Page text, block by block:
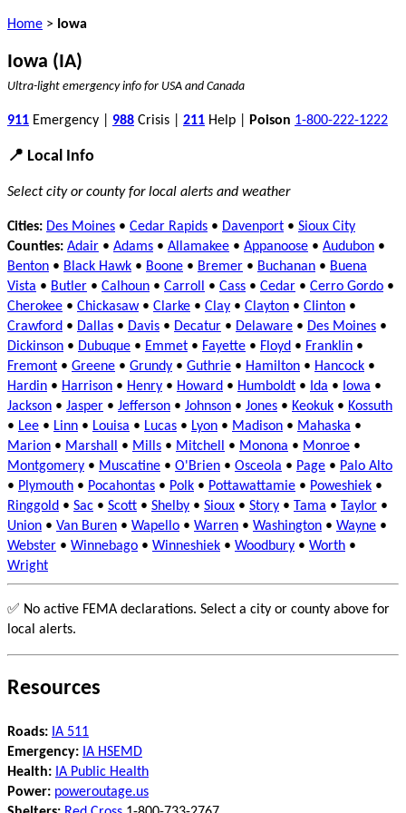
Home > Iowa
Iowa (IA)
Ultra-light emergency info for USA and Canada
911 Emergency | 988 Crisis | 211 Help | Poison 1-800-222-1222
📍 Local Info
Select city or county for local alerts and weather
Cities: Des Moines • Cedar Rapids • Davenport • Sioux City
Counties: Adair • Adams • Allamakee • Appanoose • Audubon •
Benton • Black Hawk • Boone • Bremer • Buchanan • Buena
Vista • Butler • Calhoun • Carroll • Cass • Cedar • Cerro Gordo •
Cherokee • Chickasaw• Clarke • Clay • Clayton • Clinton •
Crawford • Dallas • Davis • Decatur • Delaware • Des Moines •
Dickinson • Dubuque • Emmet • Fayette • Floyd • Franklin •
Fremont • Greene • Grundy • Guthrie • Hamilton • Hancock •
Hardin • Harrison • Henry • Howard • Humboldt • Ida • Iowa •
Jackson • Jasper • Jefferson • Johnson • Jones • Keokuk • Kossuth
• Lee • Linn • Louisa • Lucas • Lyon • Madison • Mahaska •
Marion • Marshall • Mills • Mitchell • Monona • Monroe •
Montgomery • Muscatine • O'Brien • Osceola • Page • Palo Alto
• Plymouth • Pocahontas • Polk • Pottawattamie • Poweshiek •
Ringgold • Sac • Scott • Shelby • Sioux • Story • Tama • Taylor •
Union • Van Buren • Wapello • Warren • Washington • Wayne •
Webster • Winnebago • Winneshiek • Woodbury • Worth •
Wright
✅ No active FEMA declarations. Select a city or county above for
local alerts.
Resources
Roads: IA 511
Emergency: IA HSEMD
Health: IA Public Health
Power: poweroutage.us